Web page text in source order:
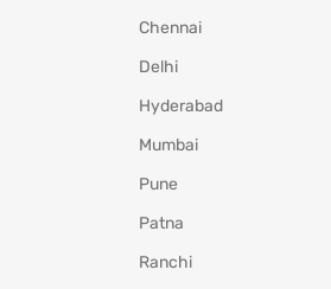
Chennai
Delhi
Hyderabad
Mumbai
Pune
Patna
Ranchi